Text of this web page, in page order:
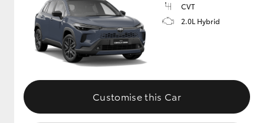
Our Stock
Toyota Warranty
Advantage
Enquiries
CVT
2.0L Hybrid
Customise this Car